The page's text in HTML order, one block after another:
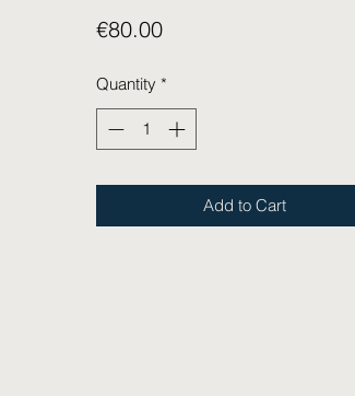
€80.00Price
Quantity *
Add to Cart